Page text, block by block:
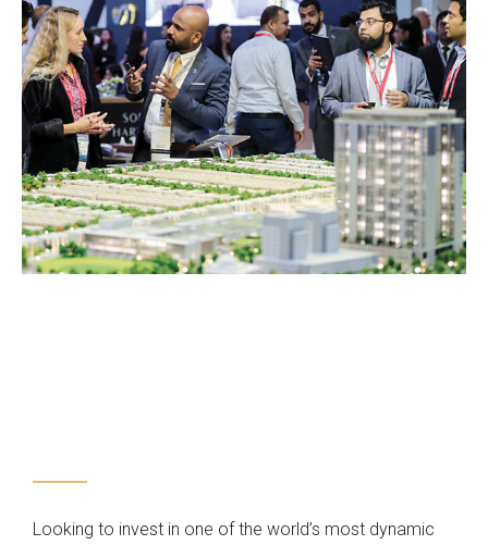
Looking to invest in one of the world’s most dynamic